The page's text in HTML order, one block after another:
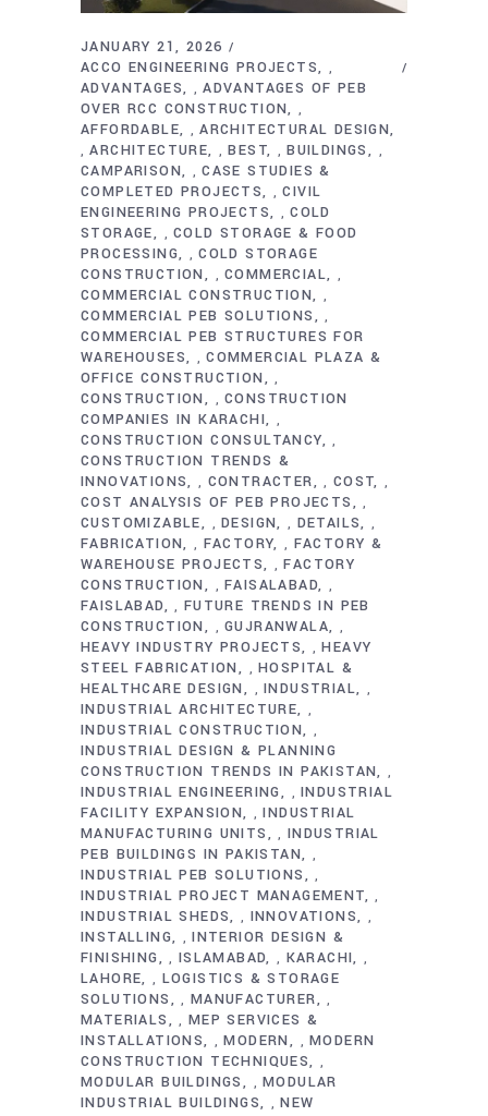
JANUARY 21, 2026
ACCO ENGINEERING PROJECTS
,
ADVANTAGES ,ADVANTAGES OF PEB
OVER RCC CONSTRUCTION
,
AFFORDABLE ,ARCHITECTURAL DESIGN
,ARCHITECTURE ,BEST ,BUILDINGS ,
CAMPARISON ,CASE STUDIES &
COMPLETED PROJECTS
,CIVIL
ENGINEERING PROJECTS
,COLD
STORAGE
,COLD STORAGE & FOOD
PROCESSING
,COLD STORAGE
CONSTRUCTION
,COMMERCIAL ,
COMMERCIAL CONSTRUCTION ,
COMMERCIAL PEB SOLUTIONS ,
COMMERCIAL PEB STRUCTURES FOR
WAREHOUSES
,COMMERCIAL PLAZA &
OFFICE CONSTRUCTION
,
CONSTRUCTION ,CONSTRUCTION
COMPANIES IN KARACHI
,
CONSTRUCTION CONSULTANCY ,
CONSTRUCTION TRENDS &
INNOVATIONS
, CONTRACTER , COST ,
COST ANALYSIS OF PEB PROJECTS ,
CUSTOMIZABLE ,DESIGN , DETAILS ,
FABRICATION , FACTORY , FACTORY &
WAREHOUSE PROJECTS
,FACTORY
CONSTRUCTION
,FAISALABAD ,
FAISLABAD , FUTURE TRENDS IN PEB
CONSTRUCTION
,GUJRANWALA ,
HEAVY INDUSTRY PROJECTS ,HEAVY
STEEL FABRICATION
,HOSPITAL &
HEALTHCARE DESIGN
,INDUSTRIAL ,
INDUSTRIAL ARCHITECTURE ,
INDUSTRIAL CONSTRUCTION ,
INDUSTRIAL DESIGN & PLANNING
CONSTRUCTION TRENDS IN PAKISTAN
,
INDUSTRIAL ENGINEERING ,INDUSTRIAL
FACILITY EXPANSION
,INDUSTRIAL
MANUFACTURING UNITS
, INDUSTRIAL
PEB BUILDINGS IN PAKISTAN
,
INDUSTRIAL PEB SOLUTIONS ,
INDUSTRIAL PROJECT MANAGEMENT ,
INDUSTRIAL SHEDS , INNOVATIONS ,
INSTALLING ,INTERIOR DESIGN &
FINISHING
, ISLAMABAD , KARACHI ,
LAHORE , LOGISTICS & STORAGE
SOLUTIONS
, MANUFACTURER ,
MATERIALS , MEP SERVICES &
INSTALLATIONS
,MODERN ,MODERN
CONSTRUCTION TECHNIQUES
,
MODULAR BUILDINGS ,MODULAR
INDUSTRIAL BUILDINGS
,NEW